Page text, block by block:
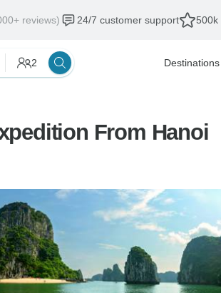
reviews) 24/7 customer support 500k
2 Destinations
From Hanoi